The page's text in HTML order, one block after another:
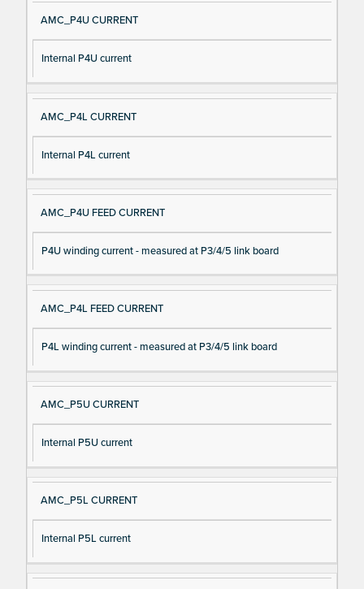
AMC_P4U CURRENT
Internal P4U current
AMC_P4L CURRENT
Internal P4L current
AMC_P4U FEED CURRENT
P4U winding current - measured at P3/4/5 link board
AMC_P4L FEED CURRENT
P4L winding current - measured at P3/4/5 link board
AMC_P5U CURRENT
Internal P5U current
AMC_P5L CURRENT
Internal P5L current